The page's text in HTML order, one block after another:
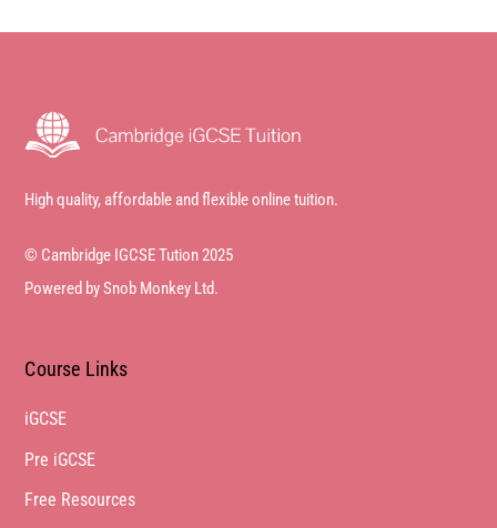
High quality, affordable and flexible online tuition.
© Cambridge IGCSE Tution 2025
Powered by Snob Monkey Ltd.
Course Links
iGCSE
Pre iGCSE
Free Resources